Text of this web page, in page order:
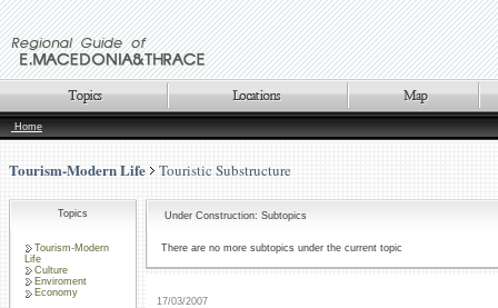
Home
Tourism-Modern Life Touristic Substructure
Topics
Tourism-Modern
Life
Culture
Enviroment
Economy
Under Construction: Subtopics
There are no more subtopics under the current topic
17/03/2007